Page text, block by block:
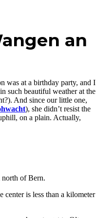
an
was at a birthday party, and I
such beautiful weather at the
And since our little one,
), she didn’t resist the
on a plain. Actually,
north of Bern.
center is less than a kilometer